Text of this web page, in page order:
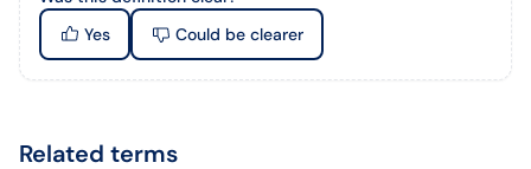
Yes
Could be clearer
Related terms